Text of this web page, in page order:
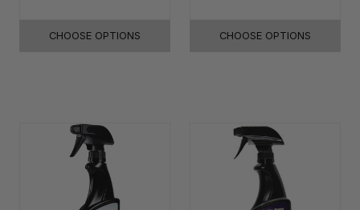
CHOOSE OPTIONS CHOOSE OPTIONS